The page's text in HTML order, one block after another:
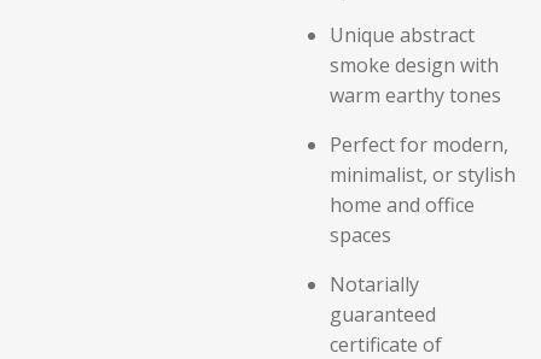
Unique abstract
smoke design with
warm earthy tones
Perfect for modern,
minimalist, or stylish
home and office
spaces
Notarially
guaranteed
certificate of